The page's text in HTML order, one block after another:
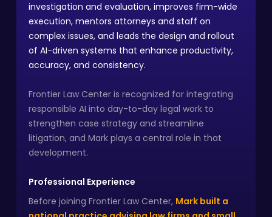
investigation and evaluation, improves firm-wide
execution, mentors attorneys and staff on
complex issues, and leads the design and rollout
of AI-driven systems that enhance productivity,
accuracy, and consistency.
Frontier Law Center is recognized for integrating
responsible AI into day-to-day legal work to
strengthen case strategy and streamline
litigation, and Mark plays a central role in that
development.
Professional Experience
Before joining Frontier Law Center, Mark built a